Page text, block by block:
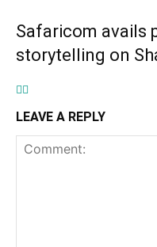
Safaricom avails
storytelling on
LEAVE A REPLY